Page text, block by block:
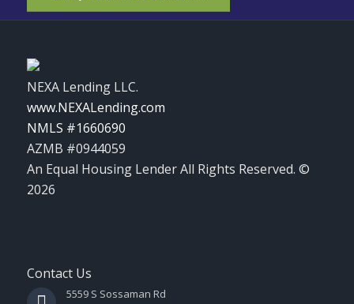
NEXA Lending LLC.
www.NEXALending.com
NMLS #1660690
AZMB #0944059
An Equal Housing Lender All Rights Reserved. ©
2026
Contact Us
5559 S Sossaman Rd